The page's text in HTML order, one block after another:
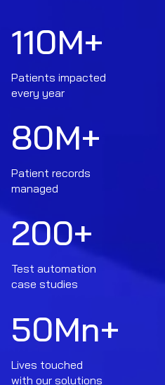
110M+
Patients impacted
every year
80M+
Patient records
managed
200+
Test automation
case studies
50Mn+
Lives touched
with our solutions